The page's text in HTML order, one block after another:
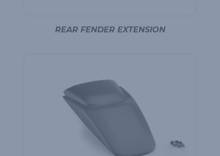
REAR FENDER EXTENSION